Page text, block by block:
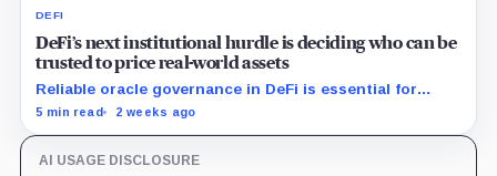
DEFI
DeFi’s next institutional hurdle is deciding who can be
trusted to price real-world assets
Reliable oracle governance in DeFi is essential for
institutions to price tokenized assets and manage on-
5 min read 2 weeks ago
AI USAGE DISCLOSURE